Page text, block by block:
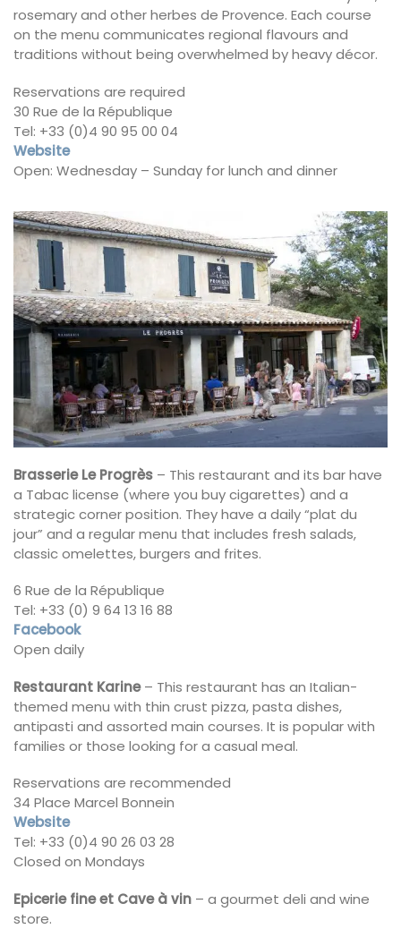
rosemary and other herbes de Provence. Each course
on the menu communicates regional flavours and
traditions without being overwhelmed by heavy décor.
Reservations are required
30 Rue de la République
Tel: +33 (0)4 90 95 00 04
Website
Open: Wednesday – Sunday for lunch and dinner
Brasserie Le Progrès – This restaurant and its bar have
a Tabac license (where you buy cigarettes) and a
strategic corner position. They have a daily “plat du
jour” and a regular menu that includes fresh salads,
classic omelettes, burgers and frites.
6 Rue de la République
Tel: +33 (0) 9 64 13 16 88
Facebook
Open daily
Restaurant Karine– This restaurant has an Italian-
themed menu with thin crust pizza, pasta dishes,
antipasti and assorted main courses. It is popular with
families or those looking for a casual meal.
Reservations are recommended
34 Place Marcel Bonnein
Website
Tel: +33 (0)4 90 26 03 28
Closed on Mondays
Epicerie fine et Cave à vin – a gourmet deli and wine
store.